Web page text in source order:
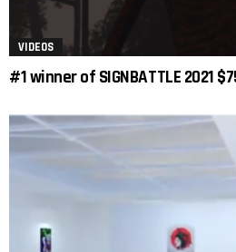
VIDEOS
#1 winner of SIGNBATTLE 2021